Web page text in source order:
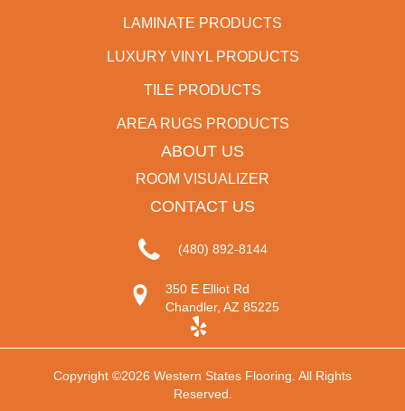
LAMINATE PRODUCTS
LUXURY VINYL PRODUCTS
TILE PRODUCTS
AREA RUGS PRODUCTS
ABOUT US
ROOM VISUALIZER
CONTACT US
(480) 892-8144
350 E Elliot Rd
Chandler, AZ 85225
Copyright ©2026 Western States Flooring. All Rights
Reserved.